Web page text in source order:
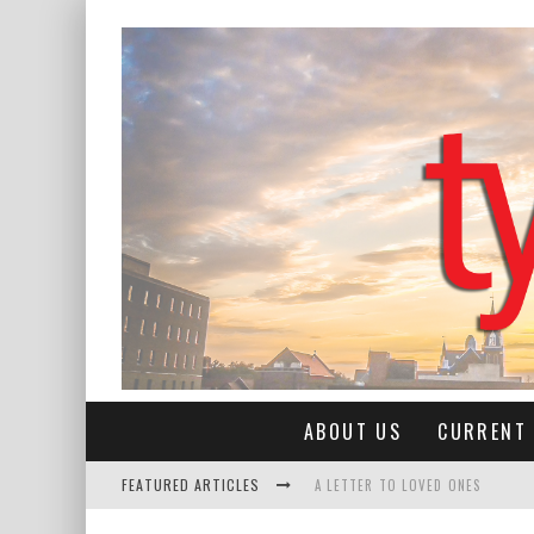
ABOUT US CURRENT
FEATURED ARTICLES A LETTER TO LOVED ONES